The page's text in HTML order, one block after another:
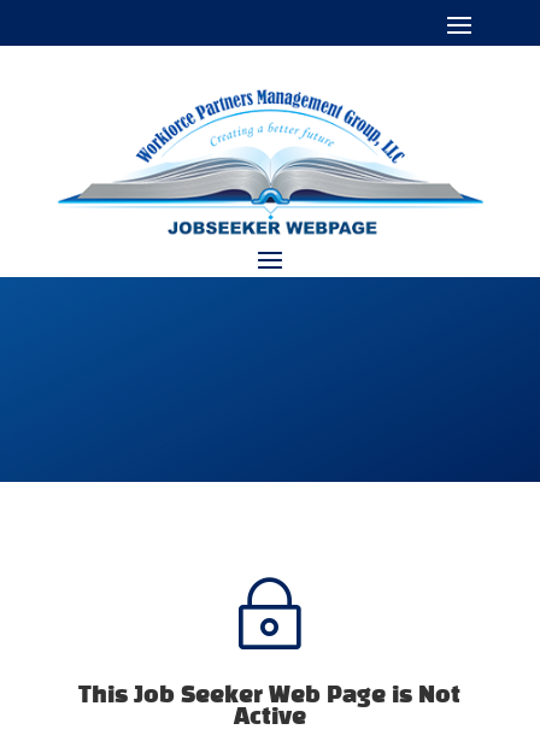
~
This Job Seeker Web Page is Not
Active